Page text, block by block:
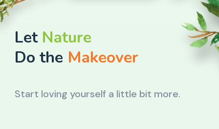
Let Nature
Do the Makeover
Start loving yourself a little bit more.